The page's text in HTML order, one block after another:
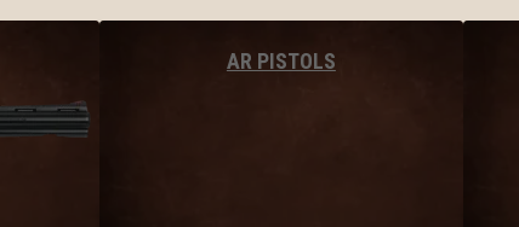
AR PISTOLS